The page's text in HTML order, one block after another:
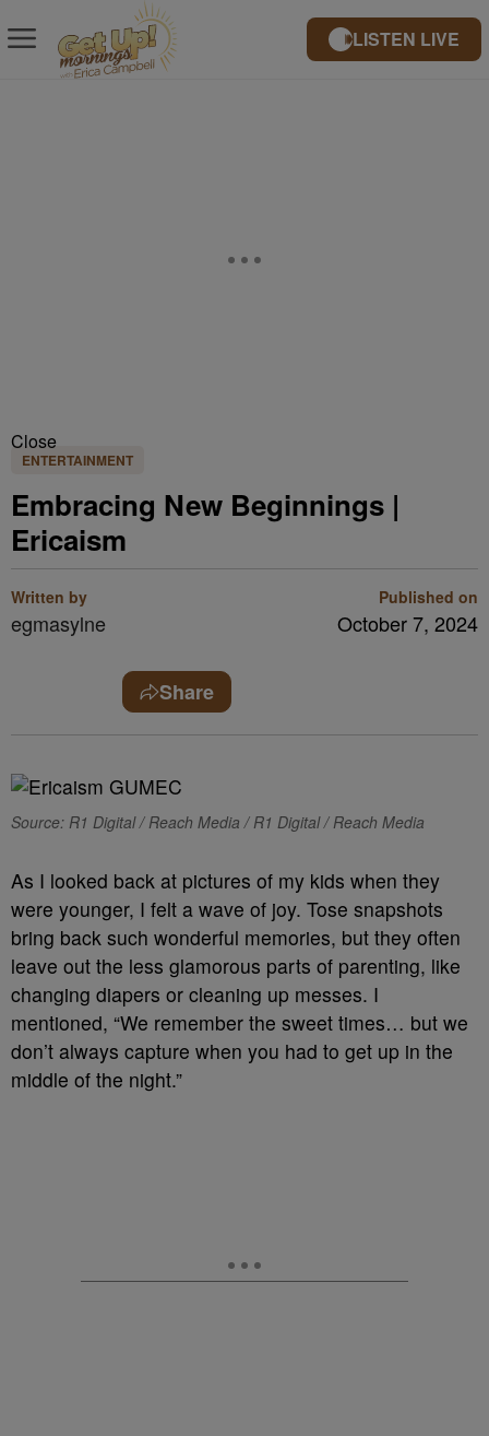
LISTEN LIVE
Close
ENTERTAINMENT
Embracing New Beginnings |
Ericaism
Written by
egmasylne
Published on
October 7, 2024
Share
Source: R1 Digital / Reach Media / R1 Digital / Reach Media
As I looked back at pictures of my kids when they
were younger, I felt a wave of joy. Tose snapshots
bring back such wonderful memories, but they often
leave out the less glamorous parts of parenting, like
changing diapers or cleaning up messes. I
mentioned, “We remember the sweet times… but we
don’t always capture when you had to get up in the
middle of the night.”